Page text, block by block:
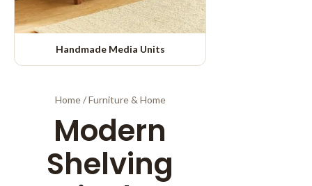
Handmade Media Units
Home/Furniture & Home
Modern
Shelving